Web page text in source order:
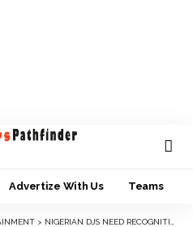
Advertize With Us Teams
> NIGERIAN DJS NEED RECOGNITION LIKE MUSICIANS – DJDICKSON